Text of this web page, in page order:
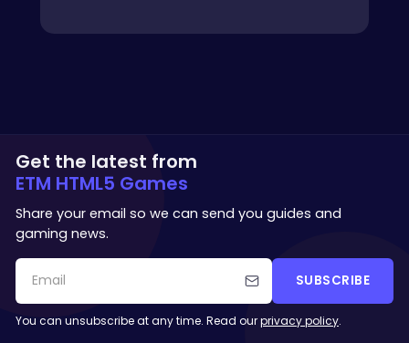
Get the latest from
ETM HTML5 Games
Share your email so we can send you guides and
gaming news.
SUBSCRIBE
You can unsubscribe at any time. Read ourprivacy policy.